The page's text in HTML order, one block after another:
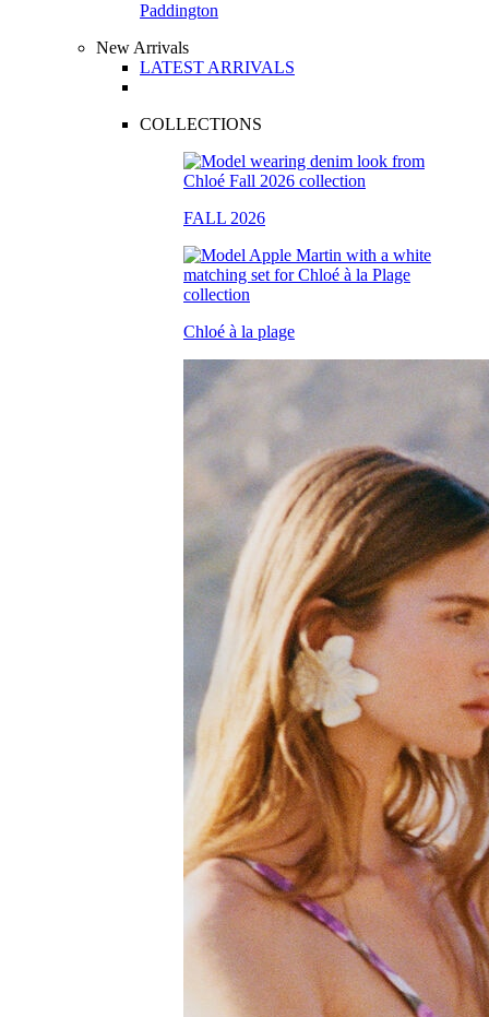
Paddington
New Arrivals
LATEST ARRIVALS
COLLECTIONS
FALL 2026
Chloé à la plage